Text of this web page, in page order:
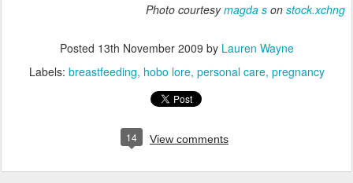
Photo courtesymagda s on stock.xchng
Posted 13th November 2009 by Lauren Wayne
Labels: breastfeeding hobo lore personal care pregnancy
14 View comments